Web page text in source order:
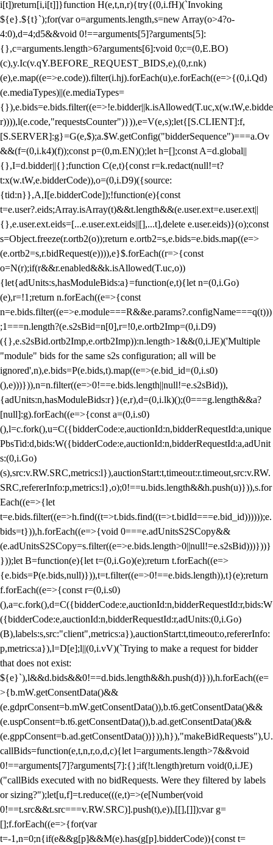
i[t])return[i,i[t]]}function H(e,t,n,r){try{(0,i.fH)(`Invoking
${e}.${t}`);for(var o=arguments.length,s=new Array(o>4?o-
4:0),d=4;d5&&void 0!==arguments[5]?arguments[5]:
{},c=arguments.length>6?arguments[6]:void 0;c=(0,E.BO)
(c),y.Ic(v.qY.BEFORE_REQUEST_BIDS,e),(0,r.nk)
(e),e.map((e=>e.code)).filter(i.hj).forEach(u),e.forEach((e=>{(0,i.Qd)
(e.mediaTypes)||(e.mediaTypes=
{}),e.bids=e.bids.filter((e=>!e.bidder||k.isAllowed(T.uc,x(w.tW,e.bidde
r)))),l(e.code,"requestsCounter")})),e=V(e,s);let{[S.CLIENT]:f,
[S.SERVER]:g}=G(e,$);a.$W.getConfig("bidderSequence")===a.Ov
&&(f=(0,i.k4)(f));const p=(0,m.EN)();let h=[];const A=d.global||
{},I=d.bidder||{};function C(e,t){const r=k.redact(null!=t?
t:x(w.tW,e.bidderCode)),o=(0,i.D9)({source:
{tid:n}},A,I[e.bidderCode]);!function(e){const
t=e.user?.eids;Array.isArray(t)&&t.length&&(e.user.ext=e.user.ext||
{},e.user.ext.eids=[...e.user.ext.eids||[],...t],delete e.user.eids)}(o);const
s=Object.freeze(r.ortb2(o));return e.ortb2=s,e.bids=e.bids.map((e=>
(e.ortb2=s,r.bidRequest(e)))),e}$.forEach((r=>{const
o=N(r);if(r&&r.enabled&&k.isAllowed(T.uc,o))
{let{adUnits:s,hasModuleBids:a}=function(e,t){let n=(0,i.Go)
(e),r=!1;return n.forEach((e=>{const
n=e.bids.filter((e=>e.module===R&&e.params?.configName===q(t)))
;1===n.length?(e.s2sBid=n[0],r=!0,e.ortb2Imp=(0,i.D9)
({},e.s2sBid.ortb2Imp,e.ortb2Imp)):n.length>1&&(0,i.JE)('Multiple
"module" bids for the same s2s configuration; all will be
ignored',n),e.bids=P(e.bids,t).map((e=>(e.bid_id=(0,i.s0)
(),e)))})),n=n.filter((e=>0!==e.bids.length||null!=e.s2sBid)),
{adUnits:n,hasModuleBids:r}}(e,r),d=(0,i.lk)();(0===g.length&&a?
[null]:g).forEach((e=>{const a=(0,i.s0)
(),l=c.fork(),u=C({bidderCode:e,auctionId:n,bidderRequestId:a,unique
PbsTid:d,bids:W({bidderCode:e,auctionId:n,bidderRequestId:a,adUnit
s:(0,i.Go)
(s),src:v.RW.SRC,metrics:l}),auctionStart:t,timeout:r.timeout,src:v.RW.
SRC,refererInfo:p,metrics:l},o);0!==u.bids.length&&h.push(u)})),s.for
Each((e=>{let
t=e.bids.filter((e=>h.find((t=>t.bids.find((t=>t.bidId===e.bid_id))))));e.
bids=t})),h.forEach((e=>{void 0===e.adUnitsS2SCopy&&
(e.adUnitsS2SCopy=s.filter((e=>e.bids.length>0||null!=e.s2sBid)))}))}
}));let B=function(e){let t=(0,i.Go)(e);return t.forEach((e=>
{e.bids=P(e.bids,null)})),t=t.filter((e=>0!==e.bids.length)),t}(e);return
f.forEach((e=>{const r=(0,i.s0)
(),a=c.fork(),d=C({bidderCode:e,auctionId:n,bidderRequestId:r,bids:W
({bidderCode:e,auctionId:n,bidderRequestId:r,adUnits:(0,i.Go)
(B),labels:s,src:"client",metrics:a}),auctionStart:t,timeout:o,refererInfo:
p,metrics:a}),l=D[e];l||(0,i.vV)(`Trying to make a request for bidder
that does not exist:
${e}`),l&&d.bids&&0!==d.bids.length&&h.push(d)})),h.forEach((e=
>{b.mW.getConsentData()&&
(e.gdprConsent=b.mW.getConsentData()),b.t6.getConsentData()&&
(e.uspConsent=b.t6.getConsentData()),b.ad.getConsentData()&&
(e.gppConsent=b.ad.getConsentData())})),h}),"makeBidRequests"),U.
callBids=function(e,t,n,r,o,d,c){let l=arguments.length>7&&void
0!==arguments[7]?arguments[7]:{};if(!t.length)return void(0,i.JE)
("callBids executed with no bidRequests. Were they filtered by labels
or sizing?");let[u,f]=t.reduce(((e,t)=>(e[Number(void
0!==t.src&&t.src===v.RW.SRC)].push(t),e)),[[],[]]);var g=
[];f.forEach((e=>{for(var
t=-1,n=0;n{if(e&&g[p]&&M(e).has(g[p].bidderCode)){const t=